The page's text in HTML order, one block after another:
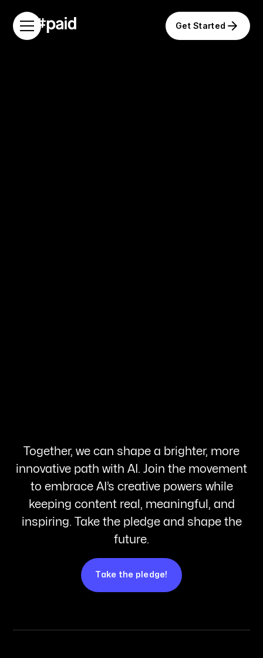
Get Started
Together, we can shape a brighter, more
innovative path with AI. Join the movement
to embrace AI’s creative powers while
keeping content real, meaningful, and
inspiring. Take the pledge and shape the
future.
Take the pledge!